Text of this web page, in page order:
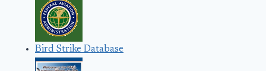
Bird Strike Database